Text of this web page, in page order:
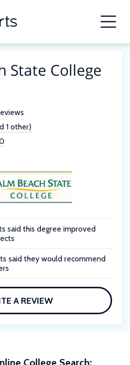
State College
1 other)
said this degree improved
said they would recommend
A REVIEW
College Search: